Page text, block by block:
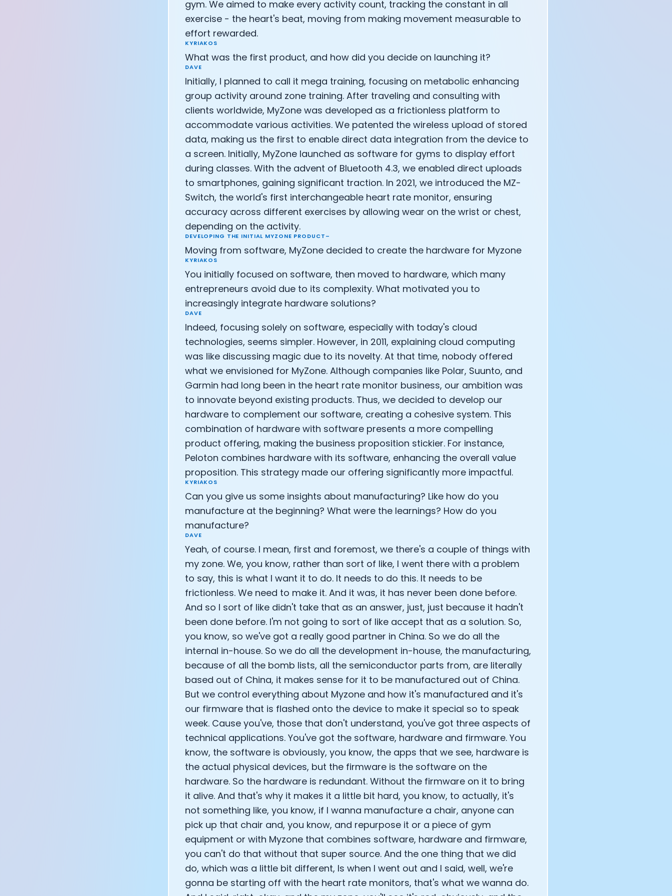
gym. We aimed to make every activity count, tracking the constant in all
exercise - the heart's beat, moving from making movement measurable to
effort rewarded.
KYRIAKOS
What was the first product, and how did you decide on launching it?
DAVE
Initially, I planned to call it mega training, focusing on metabolic enhancing
group activity around zone training. After traveling and consulting with
clients worldwide, MyZone was developed as a frictionless platform to
accommodate various activities. We patented the wireless upload of stored
data, making us the first to enable direct data integration from the device to
a screen. Initially, MyZone launched as software for gyms to display effort
during classes. With the advent of Bluetooth 4.3, we enabled direct uploads
to smartphones, gaining significant traction. In 2021, we introduced the MZ-
Switch, the world's first interchangeable heart rate monitor, ensuring
accuracy across different exercises by allowing wear on the wrist or chest,
depending on the activity.
DEVELOPING THE INITIAL MYZONE PRODUCT–
Moving from software, MyZone decided to create the hardware for Myzone
KYRIAKOS
You initially focused on software, then moved to hardware, which many
entrepreneurs avoid due to its complexity. What motivated you to
increasingly integrate hardware solutions?
DAVE
Indeed, focusing solely on software, especially with today's cloud
technologies, seems simpler. However, in 2011, explaining cloud computing
was like discussing magic due to its novelty. At that time, nobody offered
what we envisioned for MyZone. Although companies like Polar, Suunto, and
Garmin had long been in the heart rate monitor business, our ambition was
to innovate beyond existing products. Thus, we decided to develop our
hardware to complement our software, creating a cohesive system. This
combination of hardware with software presents a more compelling
product offering, making the business proposition stickier. For instance,
Peloton combines hardware with its software, enhancing the overall value
proposition. This strategy made our offering significantly more impactful.
KYRIAKOS
Can you give us some insights about manufacturing? Like how do you
manufacture at the beginning? What were the learnings? How do you
manufacture?
DAVE
Yeah, of course. I mean, first and foremost, we there's a couple of things with
my zone. We, you know, rather than sort of like, I went there with a problem
to say, this is what I want it to do. It needs to do this. It needs to be
frictionless. We need to make it. And it was, it has never been done before.
And so I sort of like didn't take that as an answer, just, just because it hadn't
been done before. I'm not going to sort of like accept that as a solution. So,
you know, so we've got a really good partner in China. So we do all the
internal in-house. So we do all the development in-house, the manufacturing,
because of all the bomb lists, all the semiconductor parts from, are literally
based out of China, it makes sense for it to be manufactured out of China.
But we control everything about Myzone and how it's manufactured and it's
our firmware that is flashed onto the device to make it special so to speak
week. Cause you've, those that don't understand, you've got three aspects of
technical applications. You've got the software, hardware and firmware. You
know, the software is obviously, you know, the apps that we see, hardware is
the actual physical devices, but the firmware is the software on the
hardware. So the hardware is redundant. Without the firmware on it to bring
it alive. And that's why it makes it a little bit hard, you know, to actually, it's
not something like, you know, if I wanna manufacture a chair, anyone can
pick up that chair and, you know, and repurpose it or a piece of gym
equipment or with Myzone that combines software, hardware and firmware,
you can't do that without that super source. And the one thing that we did
do, which was a little bit different, Is when I went out and I said, well, we're
gonna be starting off with the heart rate monitors, that's what we wanna do.
CEO of Eight Sleep: Matteo Franceschetti
Athlete: Lance Armstrong
Cookie Preferences
Essential CookiesAlways On
Advertisement Cookies
Analytics Cookies
Submit Cancel